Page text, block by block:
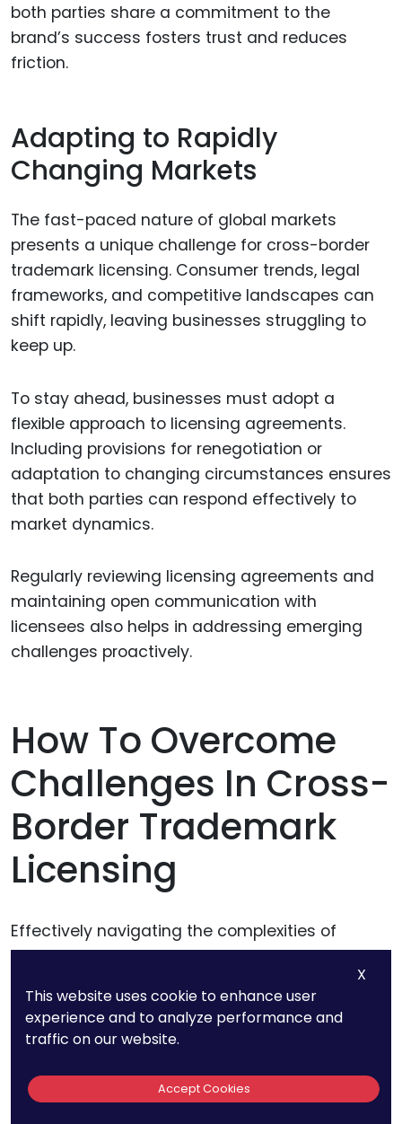
both parties share a commitment to the
brand’s success fosters trust and reduces
friction.
Adapting to Rapidly
Changing Markets
The fast-paced nature of global markets
presents a unique challenge for cross-border
trademark licensing. Consumer trends, legal
frameworks, and competitive landscapes can
shift rapidly, leaving businesses struggling to
keep up.
To stay ahead, businesses must adopt a
flexible approach to licensing agreements.
Including provisions for renegotiation or
adaptation to changing circumstances ensures
that both parties can respond effectively to
market dynamics.
Regularly reviewing licensing agreements and
maintaining open communication with
licensees also helps in addressing emerging
challenges proactively.
How To Overcome
Challenges In Cross-
Border Trademark
Licensing
Effectively navigating the complexities of
cross-border trademark licensing requires a
blend of strategic foresight, legal acumen, and
proactive management.
practices to provide businesses with actionable
solutions that ensure smooth execution while
X
This website uses cookie to enhance user
experience and to analyze performance and
traffic on our website.
Accept Cookies